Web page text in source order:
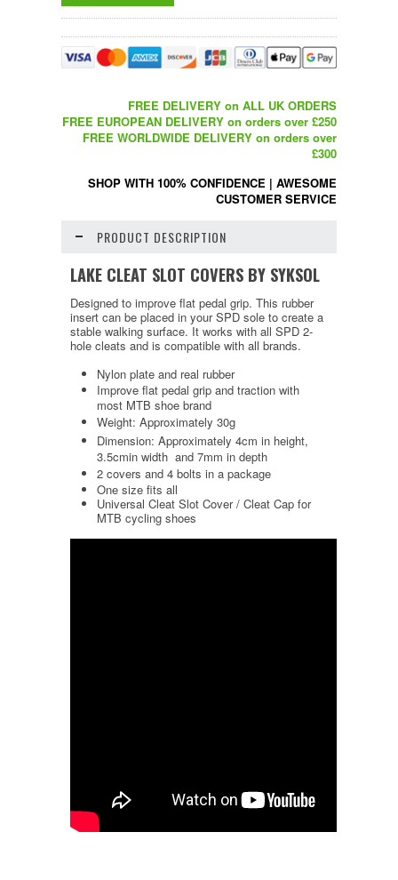
FREE DELIVERY on ALL UK ORDERS
FREE EUROPEAN DELIVERY on orders over £250
FREE WORLDWIDE DELIVERY on orders over
£300
SHOP WITH 100% CONFIDENCE | AWESOME
CUSTOMER SERVICE
PRODUCT DESCRIPTION
LAKE CLEAT SLOT COVERS BY SYKSOL
Designed to improve flat pedal grip. This rubber
insert can be placed in your SPD sole to create a
stable walking surface. It works with all SPD 2-
hole cleats and is compatible with all brands.
Nylon plate and real rubber
Improve flat pedal grip and traction with
most MTB shoe brand
Weight: Approximately 30g
Dimension: Approximately 4cm in height,
3.5cmin width and 7mm in depth
2 covers and 4 bolts in a package
One size fits all
Universal Cleat Slot Cover / Cleat Cap for
MTB cycling shoes